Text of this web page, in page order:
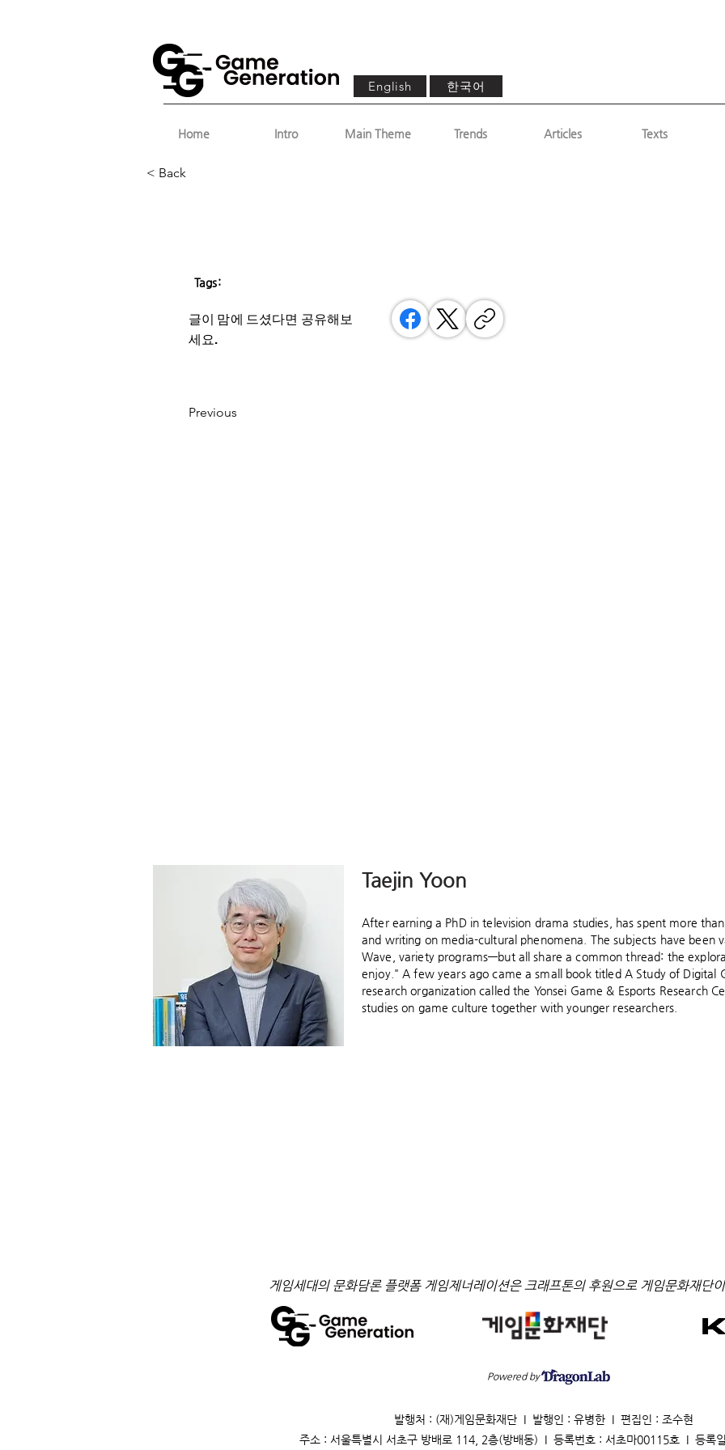
English 한국어
Home Intro Main Theme Trends Articles Texts
< Back
Tags:
글이 맘에 드셨다면 ​공유해보
세요.
Previous
Taejin Yoon
After earning a PhD in television drama studies, has spent more
and writing on media-cultural phenomena. The subjects have been
Wave, variety programs—but all share a common thread: the
enjoy." A few years ago came a small book titled A Study of Digital
research organization called the Yonsei Game & Esports Research
studies on game culture together with younger researchers.
게임세대의 문화담론 플랫폼 게임제너레이션은 크래프톤의 후원으로 게임문화재단
Powered by
발행처 : (재)게임문화재단 I 발행인 : 유병한 I 편집인 : 조수현
주소 : 서울특별시 서초구 방배로 114, 2층(방배동) I 등록번호 : 서초마00115호 I 등록